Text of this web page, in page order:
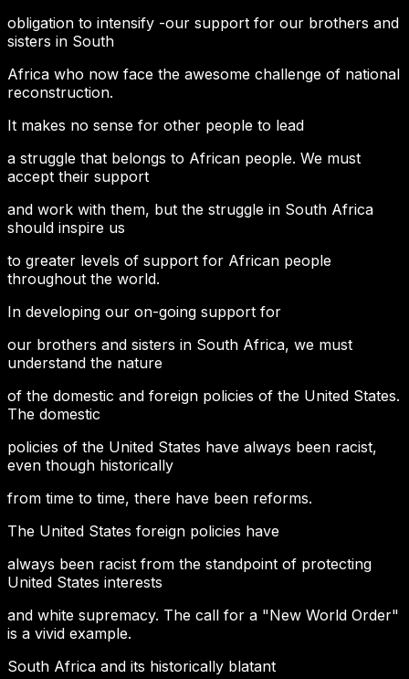
obligation to intensify -our support for our brothers and
sisters in South
Africa who now face the awesome challenge of national
reconstruction.
It makes no sense for other people to lead
a struggle that belongs to African people. We must
accept their support
and work with them, but the struggle in South Africa
should inspire us
to greater levels of support for African people
throughout the world.
In developing our on-going support for
our brothers and sisters in South Africa, we must
understand the nature
of the domestic and foreign policies of the United States.
The domestic
policies of the United States have always been racist,
even though historically
from time to time, there have been reforms.
The United States foreign policies have
always been racist from the standpoint of protecting
United States interests
and white supremacy. The call for a "New World Order"
is a vivid example.
South Africa and its historically blatant